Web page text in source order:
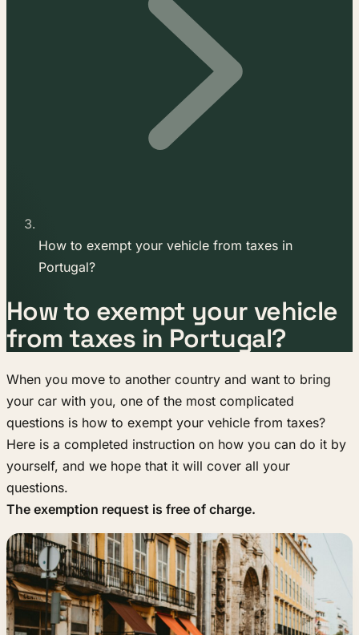
How to exempt your vehicle from taxes in
Portugal?
How to exempt your vehicle
from taxes in Portugal?
When you move to another country and want to bring
your car with you, one of the most complicated
questions is how to exempt your vehicle from taxes?
Here is a completed instruction on how you can do it by
yourself, and we hope that it will cover all your
questions.
The exemption request is free of charge.